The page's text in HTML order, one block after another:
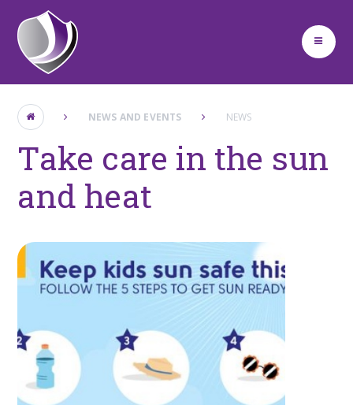
Skip to content ↓
NEWS AND EVENTS NEWS
Take care in the sun
and heat